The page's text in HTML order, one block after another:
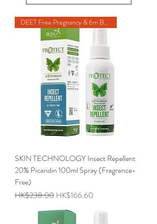
DEET Free Pregnancy & 6m Baby
SKIN TECHNOLOGY Insect Repellent
20% Picaridin 100ml Spray (Fragrance-
Free)
Regular Price
HK$238.00 Sale Price
HK$166.60